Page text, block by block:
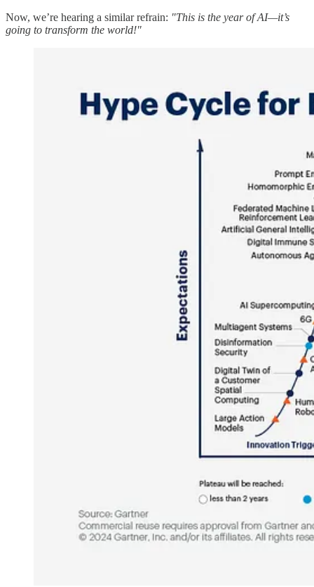
Now, we’re hearing a similar refrain: "This is the year of AI—it’s
going to transform the world!"